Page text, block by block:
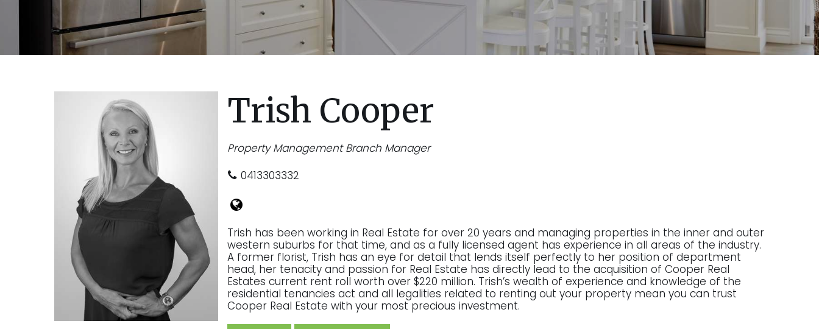
Trish Cooper
Property Management Branch Manager
0413303332
Trish has been working in Real Estate for over 20 years and managing properties in the inner and outer
western suburbs for that time, and as a fully licensed agent has experience in all areas of the industry.
A former florist, Trish has an eye for detail that lends itself perfectly to her position of department
head, her tenacity and passion for Real Estate has directly lead to the acquisition of Cooper Real
Estates current rent roll worth over $220 million. Trish’s wealth of experience and knowledge of the
residential tenancies act and all legalities related to renting out your property mean you can trust
Cooper Real Estate with your most precious investment.